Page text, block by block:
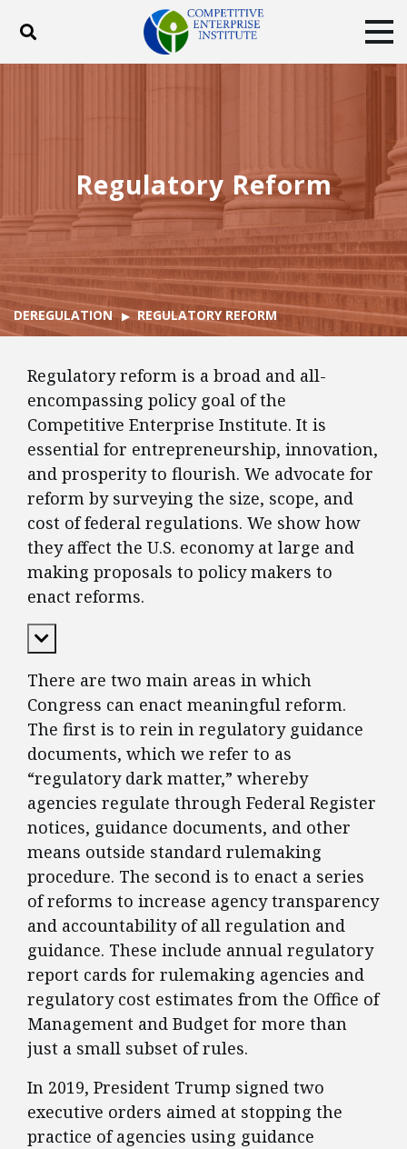
Toggle search
Facebook
TwitterYouTubeInstagram
Regulatory Reform
DEREGULATION REGULATORY REFORM
Regulatory reform is a broad and all-
encompassing policy goal of the
Competitive Enterprise Institute. It is
essential for entrepreneurship, innovation,
and prosperity to flourish. We advocate for
reform by surveying the size, scope, and
cost of federal regulations. We show how
they affect the U.S. economy at large and
making proposals to policy makers to
enact reforms.
Expand Content
There are two main areas in which
Congress can enact meaningful reform.
The first is to rein in regulatory guidance
documents, which we refer to as
“regulatory dark matter,” whereby
agencies regulate through Federal Register
notices, guidance documents, and other
means outside standard rulemaking
procedure. The second is to enact a series
of reforms to increase agency transparency
and accountability of all regulation and
guidance. These include annual regulatory
report cards for rulemaking agencies and
regulatory cost estimates from the Office of
Management and Budget for more than
just a small subset of rules.
​In 2019, President Trump signed two
executive orders aimed at stopping the
practice of agencies using guidance